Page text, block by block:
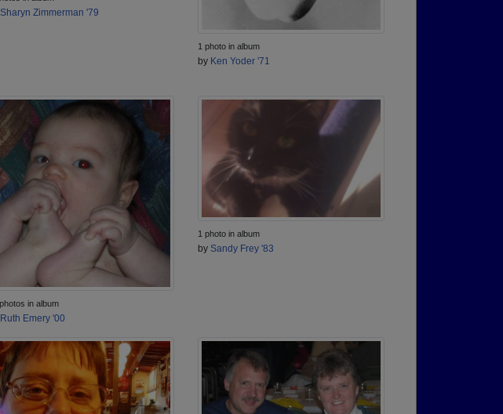
Sharyn Zimmerman '79
1 photo in album
by Ken Yoder '71
in album
Ruth Emery '00
1 photo in album
by Sandy Frey '83